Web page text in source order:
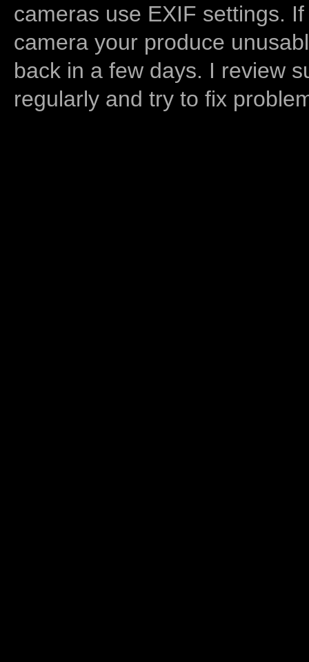
cameras use EXIF settings.
camera your produce
back in a few days. I review
regularly and try to fix